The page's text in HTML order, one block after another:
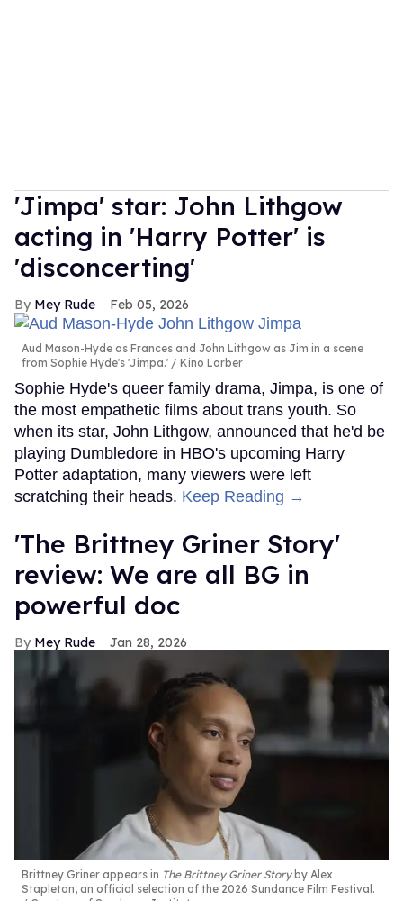
'Jimpa' star: John Lithgow
acting in 'Harry Potter' is
'disconcerting'
Mey Rude Feb 05, 2026
Aud Mason-Hyde as Frances and John Lithgow as Jim in a scene
from Sophie Hyde's 'Jimpa.'
Kino Lorber
Sophie Hyde's queer family drama, Jimpa, is one of
the most empathetic films about trans youth. So
when its star, John Lithgow, announced that he'd be
playing Dumbledore in HBO's upcoming Harry
Potter adaptation, many viewers were left
scratching their heads. Keep Reading →
'The Brittney Griner Story'
review: We are all BG in
powerful doc
Mey Rude Jan 28, 2026
Brittney Griner appears in The Brittney Griner Storyby Alex
Stapleton, an official selection of the 2026 Sundance Film Festival.